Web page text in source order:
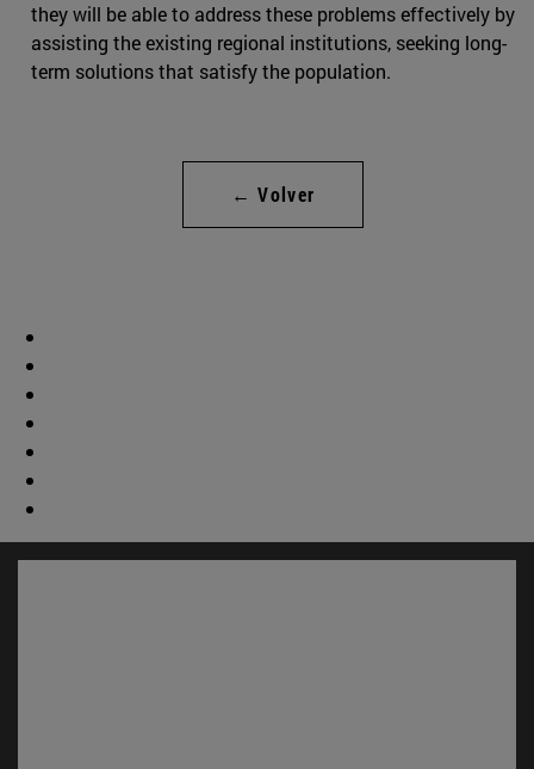
they will be able to address these problems effectively by
assisting the existing regional institutions, seeking long-
term solutions that satisfy the population.
← Volver